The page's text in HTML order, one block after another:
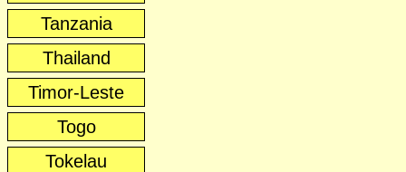
Tanzania
Thailand
Timor-Leste
Togo
Tokelau